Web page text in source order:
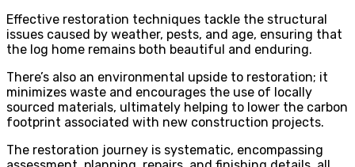
Effective restoration techniques tackle the structural
issues caused by weather, pests, and age, ensuring that
the log home remains both beautiful and enduring.
There’s also an environmental upside to restoration; it
minimizes waste and encourages the use of locally
sourced materials, ultimately helping to lower the carbon
footprint associated with new construction projects.
The restoration journey is systematic, encompassing